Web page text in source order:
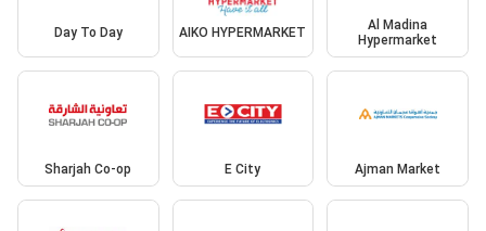
Day To Day AIKO HYPERMARKET
Al Madina
Hypermarket
Sharjah Co-op E City Ajman Market